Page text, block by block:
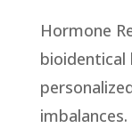
Hormone
bioidentical